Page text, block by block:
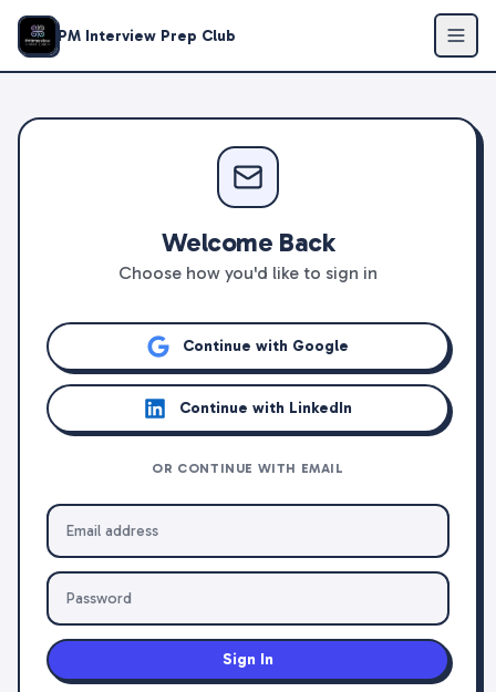
PM Interview Prep Club
Welcome Back
Choose how you'd like to sign in
Continue with Google
Continue with LinkedIn
OR CONTINUE WITH EMAIL
Sign In